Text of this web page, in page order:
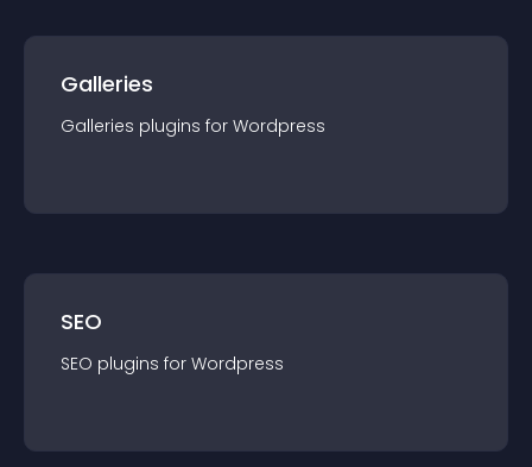
Galleries
Galleries plugins for Wordpress
SEO
SEO plugins for Wordpress